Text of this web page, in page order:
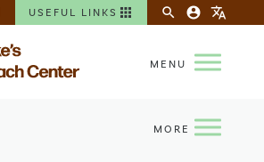
USEFUL LINKS apps search account_circle translate